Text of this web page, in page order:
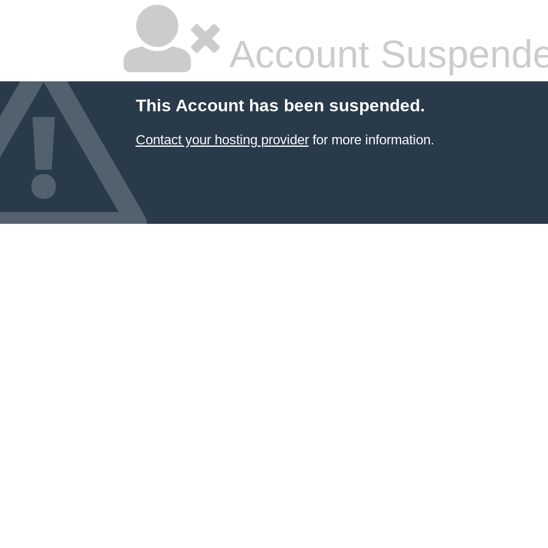
Account
This Account has been suspended.
Contact your hosting providerfor more information.